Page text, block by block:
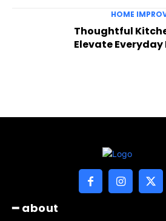
HOME
Thoughtful
Elevate Everyday
━ about